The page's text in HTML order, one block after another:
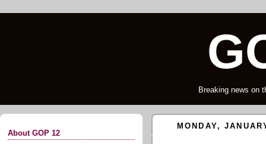
Breaking news on
About GOP 12
MONDAY,